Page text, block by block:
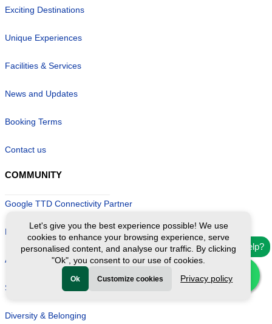
Need help?
Exciting Destinations
Unique Experiences
Facilities & Services
News and Updates
Booking Terms
Contact us
COMMUNITY
Google TTD Connectivity Partner
Become a Local Guide
Affiliate/ Influencer Program
Start your own business
Diversity & Belonging
Let's give you the best experience possible! We use
cookies to enhance your browsing experience, serve
personalised content, and analyse our traffic. By clicking
"Ok", you consent to our use of cookies.
Ok Customize cookies Privacy policy